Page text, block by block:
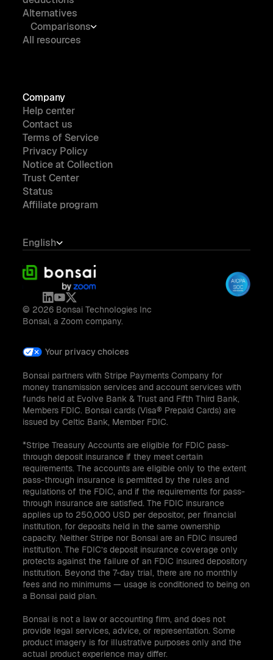
Alternatives
Comparisons
All resources
Company
Help center
Contact us
Terms of Service
Privacy Policy
Notice at Collection
Trust Center
Status
Affiliate program
English
© 2026 Bonsai Technologies Inc
Bonsai, a Zoom company.
Your privacy choices
Bonsai partners with Stripe Payments Company for
money transmission services and account services with
funds held at Evolve Bank & Trust and Fifth Third Bank,
Members FDIC. Bonsai cards (Visa® Prepaid Cards) are
issued by Celtic Bank, Member FDIC.
*Stripe Treasury Accounts are eligible for FDIC pass-
through deposit insurance if they meet certain
requirements. The accounts are eligible only to the extent
pass-through insurance is permitted by the rules and
regulations of the FDIC, and if the requirements for pass-
through insurance are satisfied. The FDIC insurance
applies up to 250,000 USD per depositor, per financial
institution, for deposits held in the same ownership
capacity. Neither Stripe nor Bonsai are an FDIC insured
institution. The FDIC’s deposit insurance coverage only
protects against the failure of an FDIC insured depository
institution. Beyond the 7-day trial, there are no monthly
fees and no minimums — usage is conditioned to being on
a Bonsai paid plan.
Bonsai is not a law or accounting firm, and does not
provide legal services, advice, or representation. Some
product imagery is for illustrative purposes only and the
actual product experience may differ.